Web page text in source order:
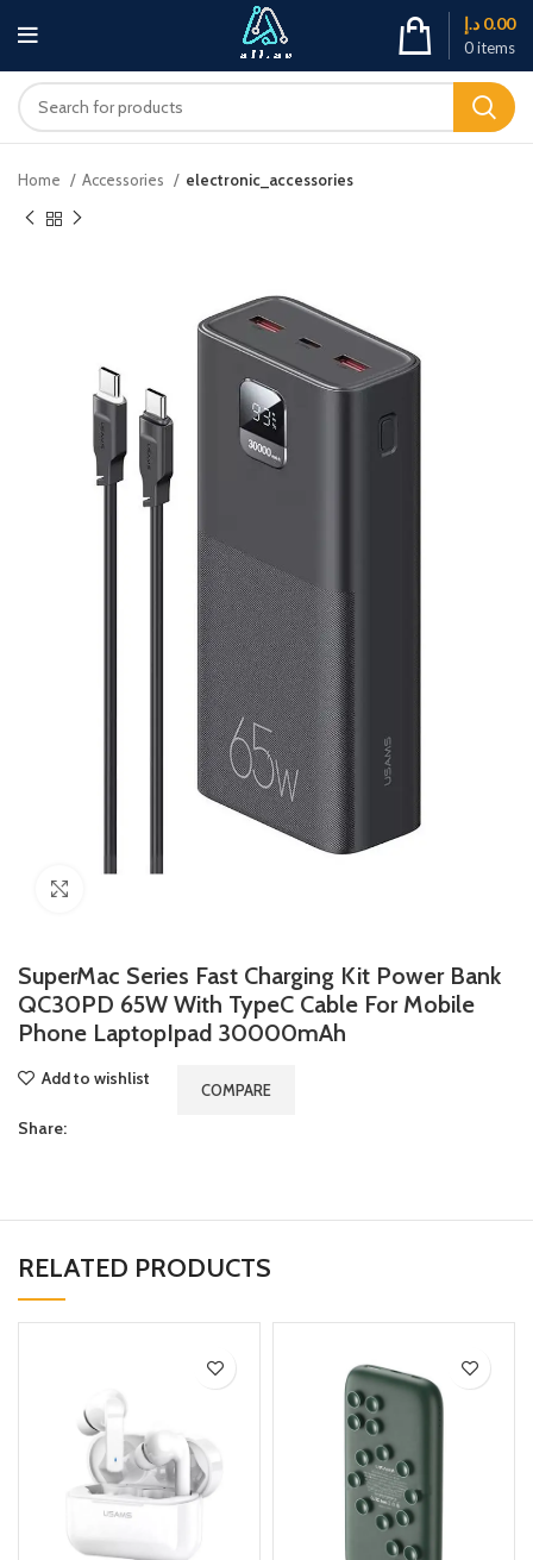
0items
0.00 د.إ
Home Accessories electronic_accessories
SuperMac Series Fast Charging Kit Power Bank
QC30PD 65W With TypeC Cable For Mobile
Phone LaptopIpad 30000mAh
Add to wishlist
COMPARE
Share:
RELATED PRODUCTS